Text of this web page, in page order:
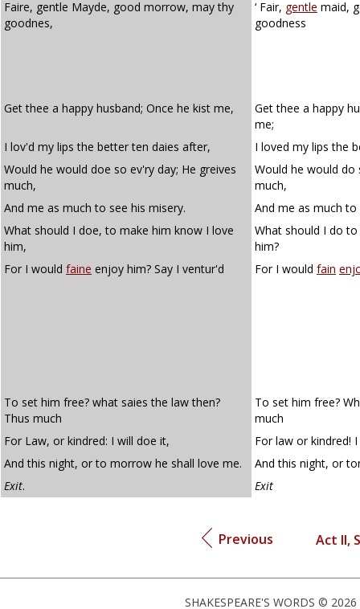
Faire, gentle Mayde, good morrow, may thy
goodnes,
‘ Fair, gentle maid,
goodness
Get thee a happy husband; Once he kist me,
Get thee a happy
me;
I lov'd my lips the better ten daies after,
I loved my lips the
Would he would doe so ev'ry day; He greives
much,
Would he would do
much,
And me as much to see his misery.
And me as much to
What should I doe, to make him know I love
him,
What should I do
him?
For I would faine enjoy him? Say I ventur'd For I would fain
To set him free? what saies the law then?
Thus much
To set him free?
much
For Law, or kindred: I will doe it,
For law or kindred!
And this night, or to morrow he shall love me.
And this night, or
Exit. Exit
Previous Act II,
SHAKESPEARE'S WORDS ©